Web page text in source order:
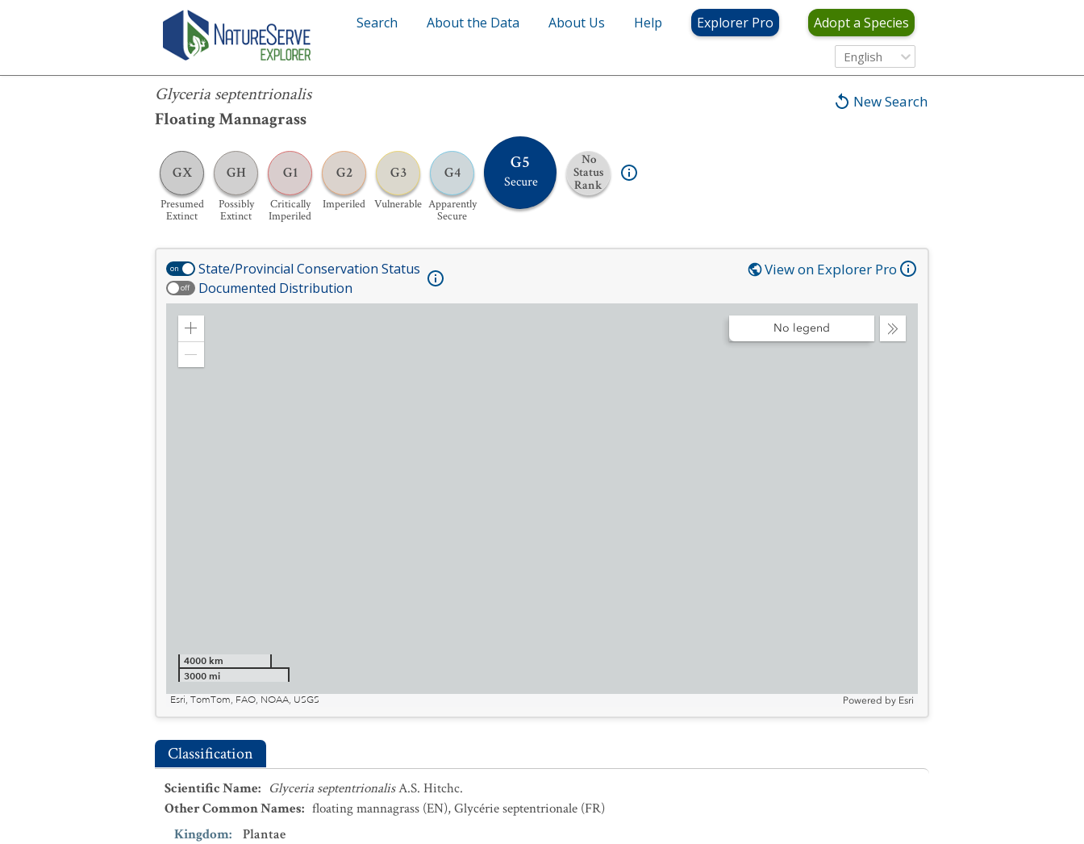
Search About the Data About Us Help Explorer Pro Adopt a Species
English
New Search
Glyceria septentrionalis
Floating Mannagrass
GX
Presumed
Extinct
GH
Possibly
Extinct
G1
Critically
Imperiled
G2
Imperiled
G3
Vulnerable
G4
Apparently
Secure
G5
Secure
No
Status
Rank
Glyceria septentrionalis
on State/Provincial Conservation Status
off Documented Distribution
View on Explorer Pro
Zoom
Collapse
No legend
4000 km
3000 mi
Esri, TomTom, FAO, NOAA, USGS
Powered by Esri
Classification
Scientific Name: Glyceria septentrionalisA.S. Hitchc.
Other Common Names: floating mannagrass (EN),Glycérie septentrionale (FR)
Kingdom:
Plantae